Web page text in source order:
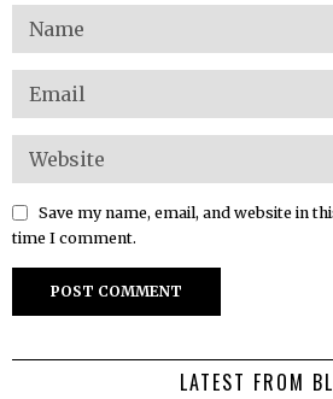
Save my name, email, and website in
time I comment.
LATEST FROM